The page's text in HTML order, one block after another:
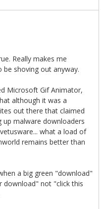
Really makes me
shoving out anyway.
Microsoft Gif Animator,
although it was a
out there that claimed
malware downloaders
what a load of
remains better than
a big green "download"
download" not "click this